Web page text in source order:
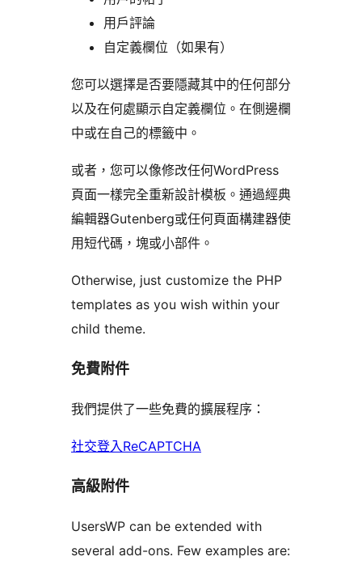
用戶評論
自定義欄位（如果有）
您可以選擇是否要隱藏其中的任何部分
以及在何處顯示自定義欄位。在側邊欄
中或在自己的標籤中。
或者，您可以像修改任何WordPress
頁面一樣完全重新設計模板。通過經典
編輯器Gutenberg或任何頁面構建器使
用短代碼，塊或小部件。
Otherwise, just customize the PHP
templates as you wish within your
child theme.
免費附件
我們提供了一些免費的擴展程序：
社交登入 ReCAPTCHA
高級附件
UsersWP can be extended with
several add-ons. Few examples are: